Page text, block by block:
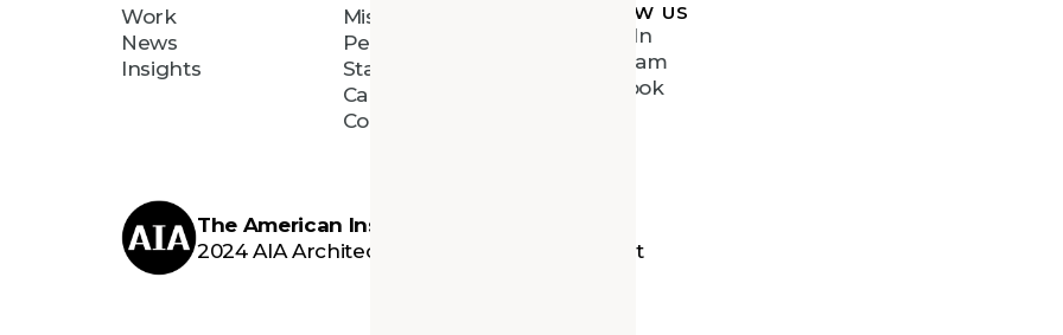
Work
News
Insights
Mission
People
Staff Directory
Careers
Connect
FOLLOW US
LinkedIn
Instagram
Facebook
The American Institute of Architects
2024 AIA Architecture Firm Award Recipient